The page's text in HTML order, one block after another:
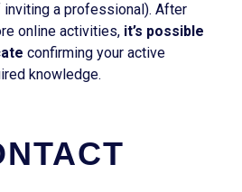
a professional). After
online activities, it’s possible
confirming your active
knowledge.